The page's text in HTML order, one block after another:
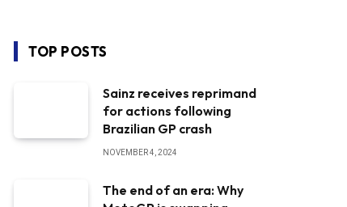
TOP POSTS
Sainz receives reprimand
for actions following
Brazilian GP crash
NOVEMBER 4, 2024
The end of an era: Why